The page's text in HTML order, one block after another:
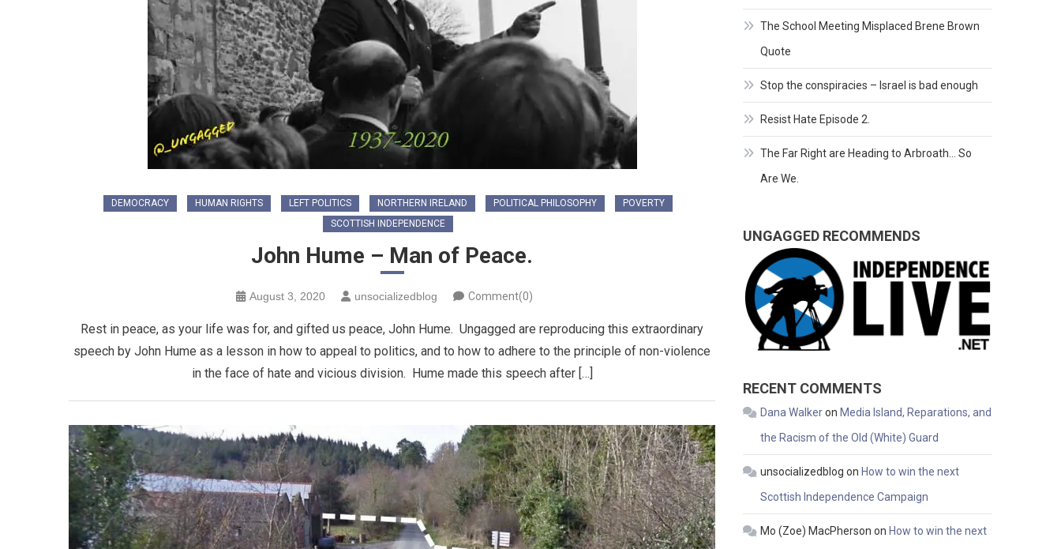
DEMOCRACY HUMAN RIGHTS LEFT POLITICS NORTHERN IRELAND POLITICAL PHILOSOPHY
POVERTY
SCOTTISH INDEPENDENCE
John Hume – Man of Peace.
August 3, 2020 unsocializedblog Comment(0)
Rest in peace, as your life was for, and gifted us peace, John Hume. Ungagged are reproducing this extraordinary
speech by John Hume as a lesson in how to appeal to politics, and to how to adhere to the principle of non-violence
in the face of hate and vicious division. Hume made this speech after […]
The School Meeting Misplaced Brene Brown
Quote
Stop the conspiracies – Israel is bad enough
Resist Hate Episode 2.
The Far Right are Heading to Arbroath… So
Are We.
UNGAGGED RECOMMENDS
RECENT COMMENTS
Dana Walkeron Media Island, Reparations, and
the Racism of the Old (White) Guard
unsocializedblog on How to win the next
Scottish Independence Campaign
Mo (Zoe) MacPherson on How to win the next